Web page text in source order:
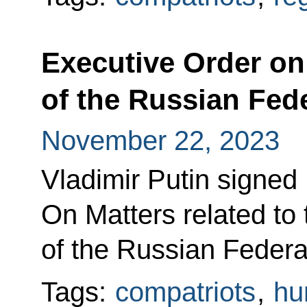
Executive Order
of the Russian
November 22, 2023
Vladimir Putin
On Matters related to
of the Russian
Tags: compatriots,